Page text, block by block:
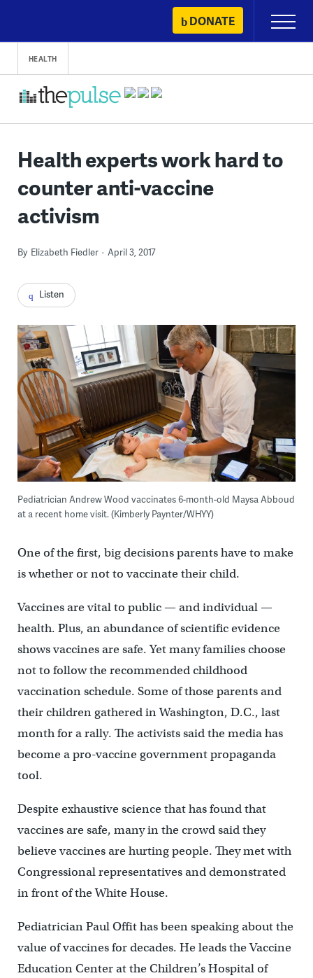
content
DONATE
Primary
Menu
HEALTH
Health experts work hard to
counter anti-vaccine
activism
By Elizabeth Fiedler April 3, 2017
Listen
Pediatrician Andrew Wood vaccinates 6-month-old Maysa Abboud
at a recent home visit. (Kimberly Paynter/WHYY)
One of the first, big decisions parents have to make
is whether or not to vaccinate their child.
Vaccines are vital to public — and individual —
health. Plus, an abundance of scientific evidence
shows vaccines are safe. Yet many families choose
not to follow the recommended childhood
vaccination schedule. Some of those parents and
their children gathered in Washington, D.C., last
month for a rally. The activists said the media has
become a pro-vaccine government propaganda
tool.
Despite exhaustive science that has found that
vaccines are safe, many in the crowd said they
believe vaccines are hurting people. They met with
Congressional representatives and demonstrated
in front of the White House.
Pediatrician Paul Offit has been speaking about the
value of vaccines for decades. He leads the Vaccine
Education Center at the Children’s Hospital of